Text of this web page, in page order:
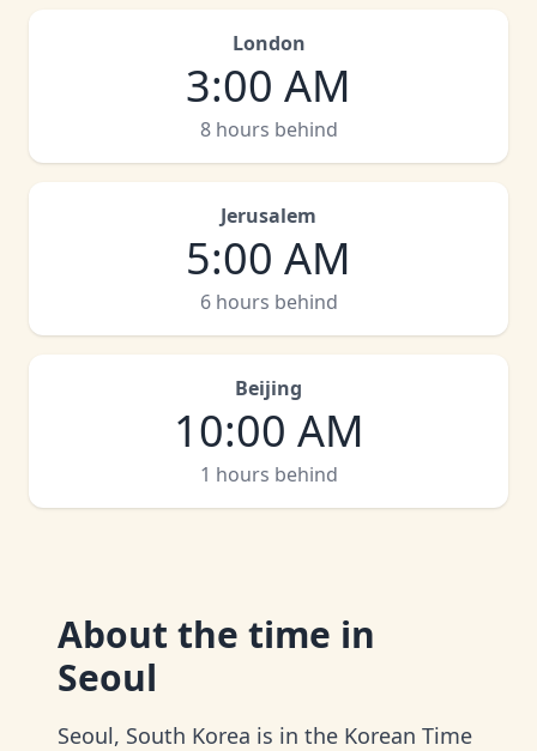
London
3:00 AM
8 hours behind
Jerusalem
5:00 AM
6 hours behind
Beijing
10:00 AM
1 hours behind
About the time in
Seoul
Seoul, South Korea is in the Korean Time